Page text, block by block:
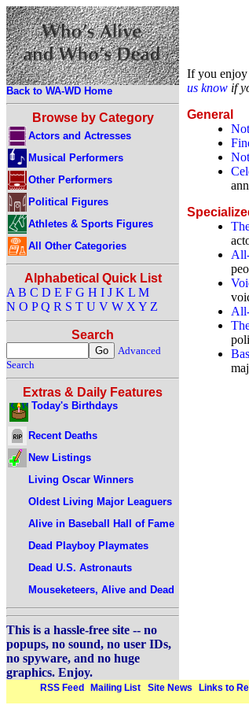
Back to WA-WD Home
Browse by Category
Actors and Actresses
Musical Performers
Other Performers
Political Figures
Athletes & Sports Figures
All Other Categories
Alphabetical Quick List
A B C D E F G H I J K L M
N O P Q R S T U V W X Y Z
Search
Advanced
Search
Extras & Daily Features
Today's Birthdays
Recent Deaths
New Listings
Living Oscar Winners
Oldest Living Major Leaguers
Alive in Baseball Hall of Fame
Dead Playboy Playmates
Dead U.S. Astronauts
Mouseketeers, Alive and Dead
This is a hassle-free site -- no
popups, no sound, no user IDs,
no spyware, and no huge
graphics. Enjoy.
If you enjoy
us know if
General
RSS Feed Mailing List Site News Links to